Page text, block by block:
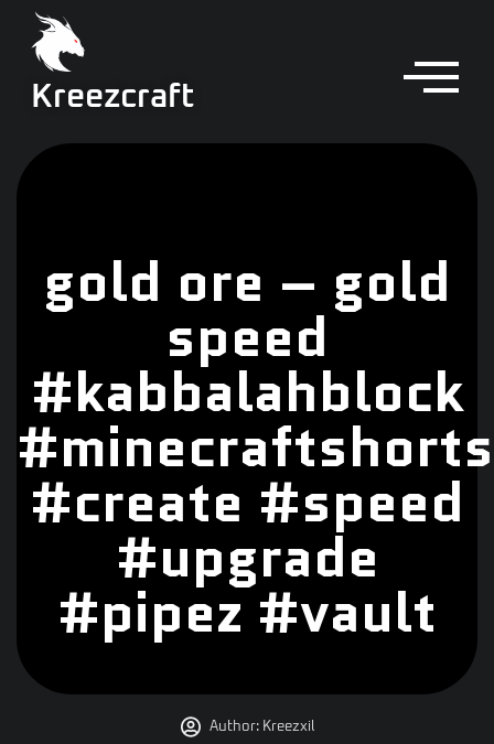
Kreezcraft
gold ore – gold
speed
#kabbalahblock
#minecraftshorts
#create #speed
#upgrade
#pipez #vault
Author:Kreezxil